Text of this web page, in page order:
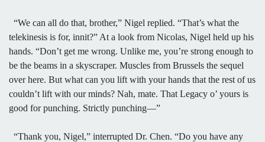
“We can all do that, brother,” Nigel replied. “That’s what the
telekinesis is for, innit?” At a look from Nicolas, Nigel held up his
hands. “Don’t get me wrong. Unlike me, you’re strong enough to
be the beams in a skyscraper. Muscles from Brussels the sequel
over here. But what can you lift with your hands that the rest of us
couldn’t lift with our minds? Nah, mate. That Legacy o’ yours is
good for punching. Strictly punching—”
“Thank you, Nigel,” interrupted Dr. Chen. “Do you have any